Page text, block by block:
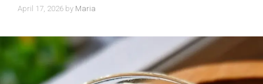
April 17, 2026 by Maria